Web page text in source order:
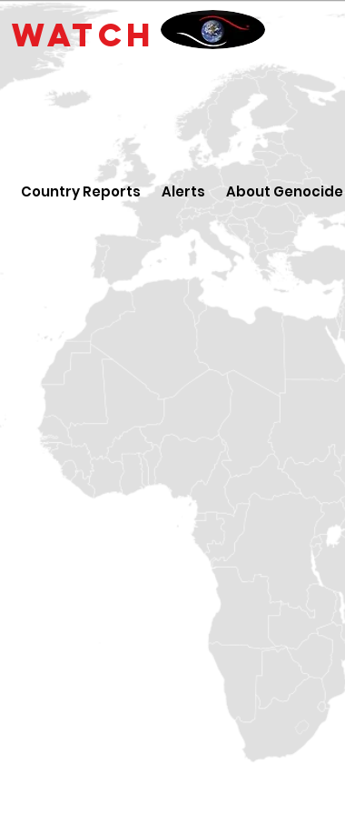
WATCH
Country Reports Alerts About Genocide